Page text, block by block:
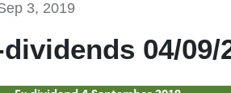
3, 2019
04/09/